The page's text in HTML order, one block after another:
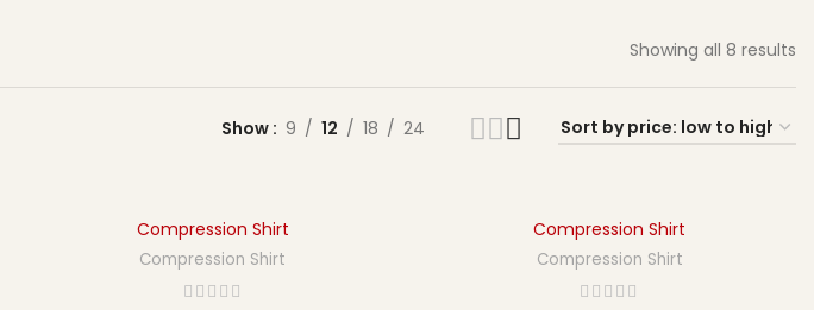
Showing all 8 results
Show 9 12 18 24
Compression Shirt
Compression Shirt
Compression Shirt
Compression Shirt